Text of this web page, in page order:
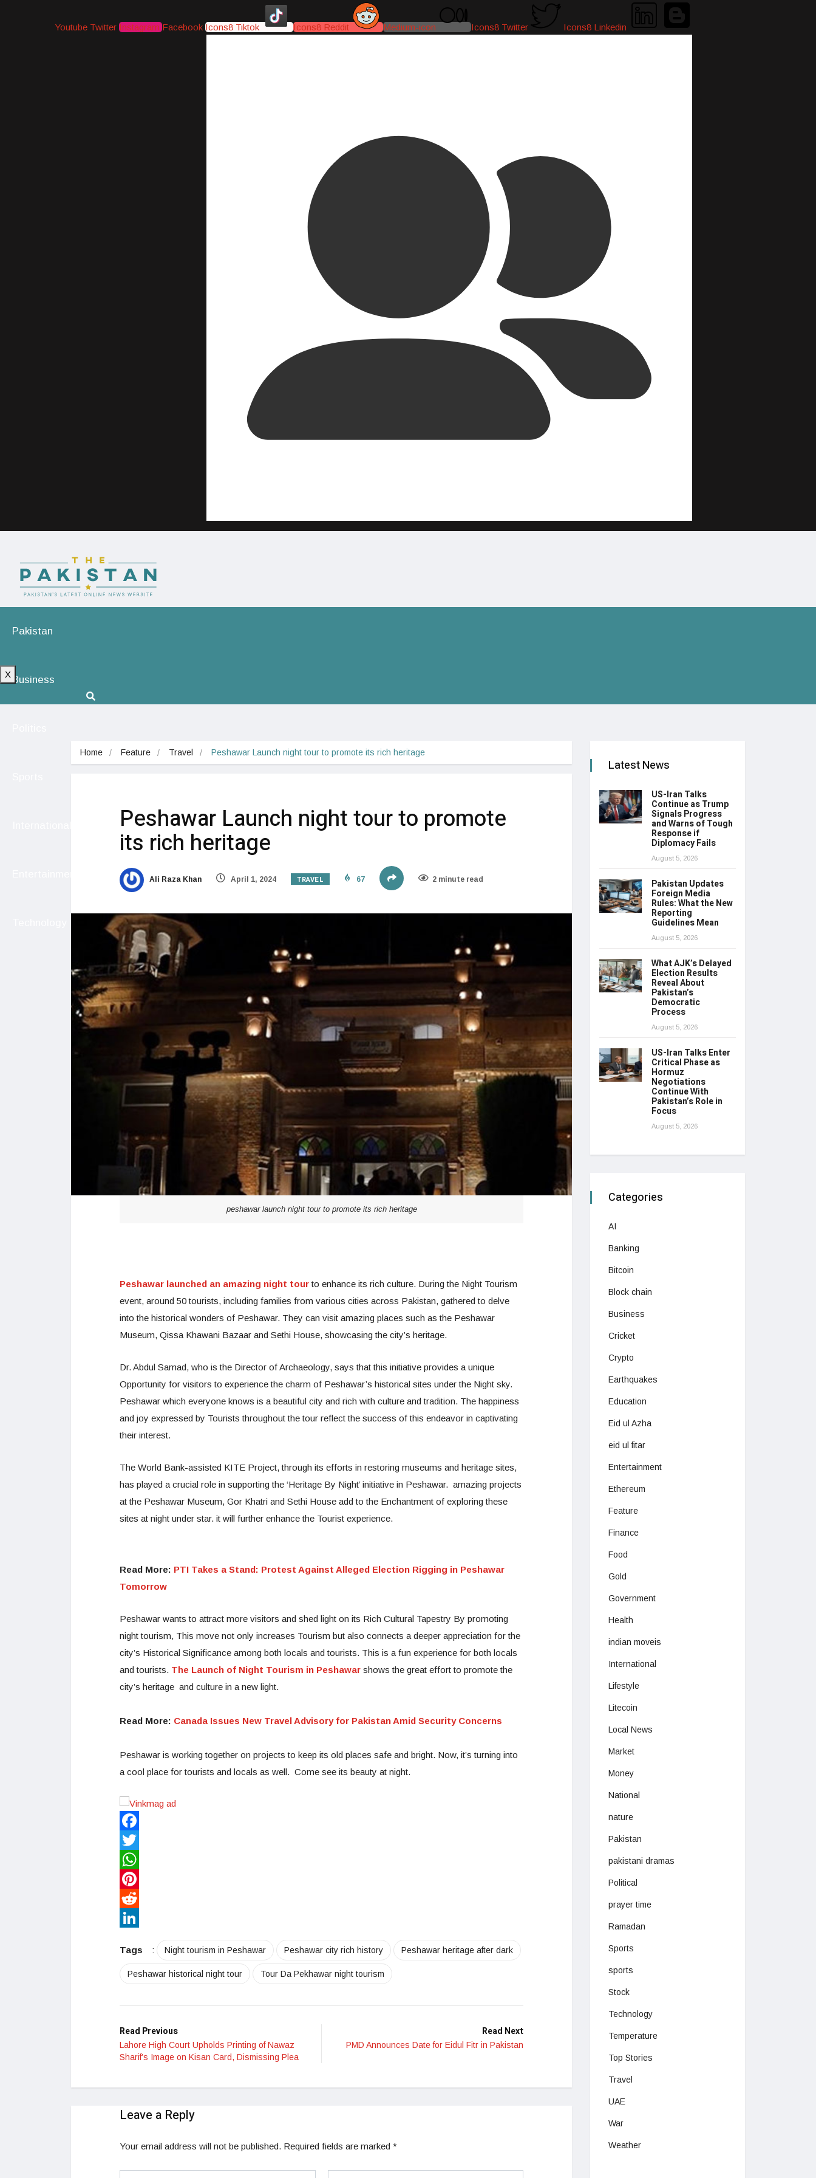
Youtube Twitter Instagram Facebook Icons8 Tiktok Icons8 Reddit Medium-icon Icons8 Twitter Icons8 Linkedin
Pakistan
Business
X
Home Feature Travel Peshawar Launch night tour to promote its rich heritage
Peshawar Launch night tour to promote
its rich heritage
Ali Raza Khan April 1, 2024 TRAVEL 67 2 minute read
peshawar launch night tour to promote its rich heritage
Peshawar launched an amazing night tourto enhance its rich culture. During the Night Tourism
event, around 50 tourists, including families from various cities across Pakistan, gathered to delve
into the historical wonders of Peshawar. They can visit amazing places such as the Peshawar
Museum, Qissa Khawani Bazaar and Sethi House, showcasing the city’s heritage.
Dr. Abdul Samad, who is the Director of Archaeology, says that this initiative provides a unique
Opportunity for visitors to experience the charm of Peshawar’s historical sites under the Night sky.
Peshawar which everyone knows is a beautiful city and rich with culture and tradition. The happiness
and joy expressed by Tourists throughout the tour reflect the success of this endeavor in captivating
their interest.
The World Bank-assisted KITE Project, through its efforts in restoring museums and heritage sites,
has played a crucial role in supporting the ‘Heritage By Night’ initiative in Peshawar. amazing projects
at the Peshawar Museum, Gor Khatri and Sethi House add to the Enchantment of exploring these
sites at night under star. it will further enhance the Tourist experience.
Read More: PTI Takes a Stand: Protest Against Alleged Election Rigging in Peshawar
Tomorrow
Peshawar wants to attract more visitors and shed light on its Rich Cultural Tapestry By promoting
night tourism, This move not only increases Tourism but also connects a deeper appreciation for the
city’s Historical Significance among both locals and tourists. This is a fun experience for both locals
and tourists. The Launch of Night Tourism in Peshawar shows the great effort to promote the
city’s heritage and culture in a new light.
Read More: Canada Issues New Travel Advisory for Pakistan Amid Security Concerns
Peshawar is working together on projects to keep its old places safe and bright. Now, it’s turning into
a cool place for tourists and locals as well. Come see its beauty at night.
Facebook
Twitter
WhatsApp
Pinterest
Reddit
Tags
: Night tourism in Peshawar Peshawar city rich history Peshawar heritage after dark
Peshawar historical night tour Tour Da Pekhawar night tourism
Read Previous
Lahore High Court Upholds Printing of Nawaz
Sharif’s Image on Kisan Card, Dismissing Plea
Read Next
PMD Announces Date for Eidul Fitr in Pakistan
Leave a Reply
Your email address will not be published. Required fields are marked *
Latest News
US-Iran Talks
Continue as Trump
Signals Progress
and Warns of Tough
Response if
Diplomacy Fails
August 5, 2026
Pakistan Updates
Foreign Media
Rules: What the New
Reporting
Guidelines Mean
August 5, 2026
What AJK’s Delayed
Election Results
Reveal About
Pakistan’s
Democratic
Process
August 5, 2026
US-Iran Talks Enter
Critical Phase as
Hormuz
Negotiations
Continue With
Pakistan’s Role in
Focus
August 5, 2026
Categories
AI
Banking
Bitcoin
Block chain
Business
Cricket
Crypto
Earthquakes
Education
Eid ul Azha
eid ul fitar
Entertainment
Ethereum
Feature
Finance
Food
Gold
Government
Health
indian moveis
International
Lifestyle
Litecoin
Local News
Market
Money
National
nature
Pakistan
pakistani dramas
Political
prayer time
Ramadan
Sports
sports
Stock
Technology
Temperature
Top Stories
Travel
UAE
War
Weather